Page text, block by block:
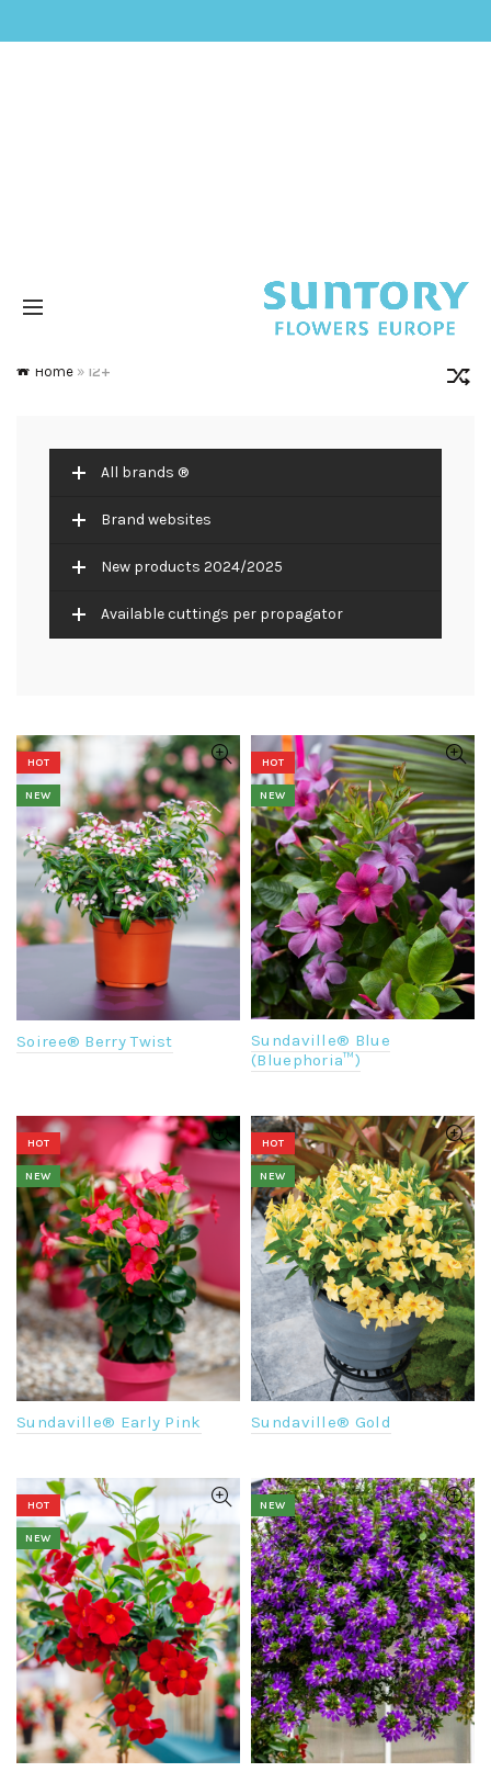
Home » 12+
All brands ®
Brand websites
New products 2024/2025
Available cuttings per propagator
HOT
NEW
Soiree® Berry Twist
HOT
NEW
Sundaville® Blue
(Bluephoria™)
HOT
NEW
Sundaville® Early Pink
HOT
NEW
Sundaville® Gold
HOT
NEW
NEW